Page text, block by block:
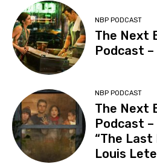
NBP PODCAST
The Next
Podcast –
NBP PODCAST
The Next
Podcast
“The Last
Louis